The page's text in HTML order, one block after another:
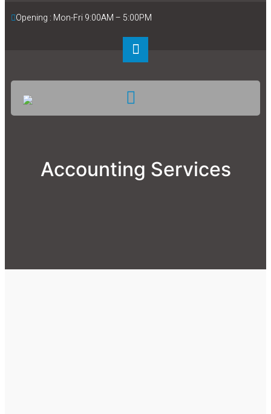
Opening : Mon-Fri 9:00AM – 5:00PM
Accounting Services